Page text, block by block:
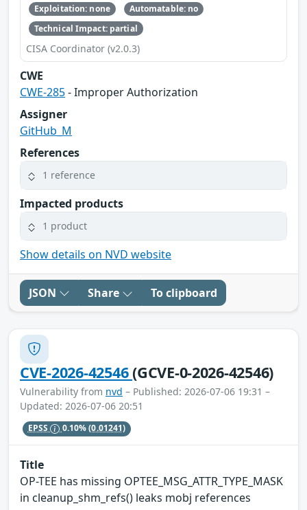
Exploitation: none
Automatable: no
Technical Impact: partial
CISA Coordinator (v2.0.3)
CWE
CWE-285- Improper Authorization
Assigner
GitHub_M
References
1 reference
Impacted products
1 product
Show details on NVD website
JSON Share To clipboard
CVE-2026-42546(GCVE-0-2026-42546)
Vulnerability from nvd – Published: 2026-07-06 19:31 –
Updated: 2026-07-06 20:51
EPSS 0.10%(0.01241)
Title
OP-TEE has missing OPTEE_MSG_ATTR_TYPE_MASK
in cleanup_shm_refs() leaks mobj references